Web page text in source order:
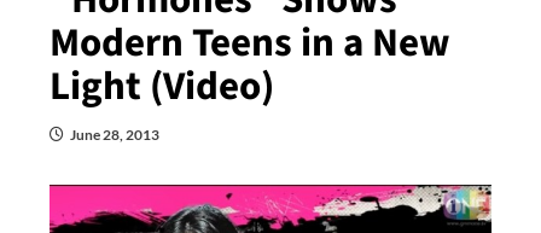
Modern Teens in a New
Light (Video)
June 28, 2013